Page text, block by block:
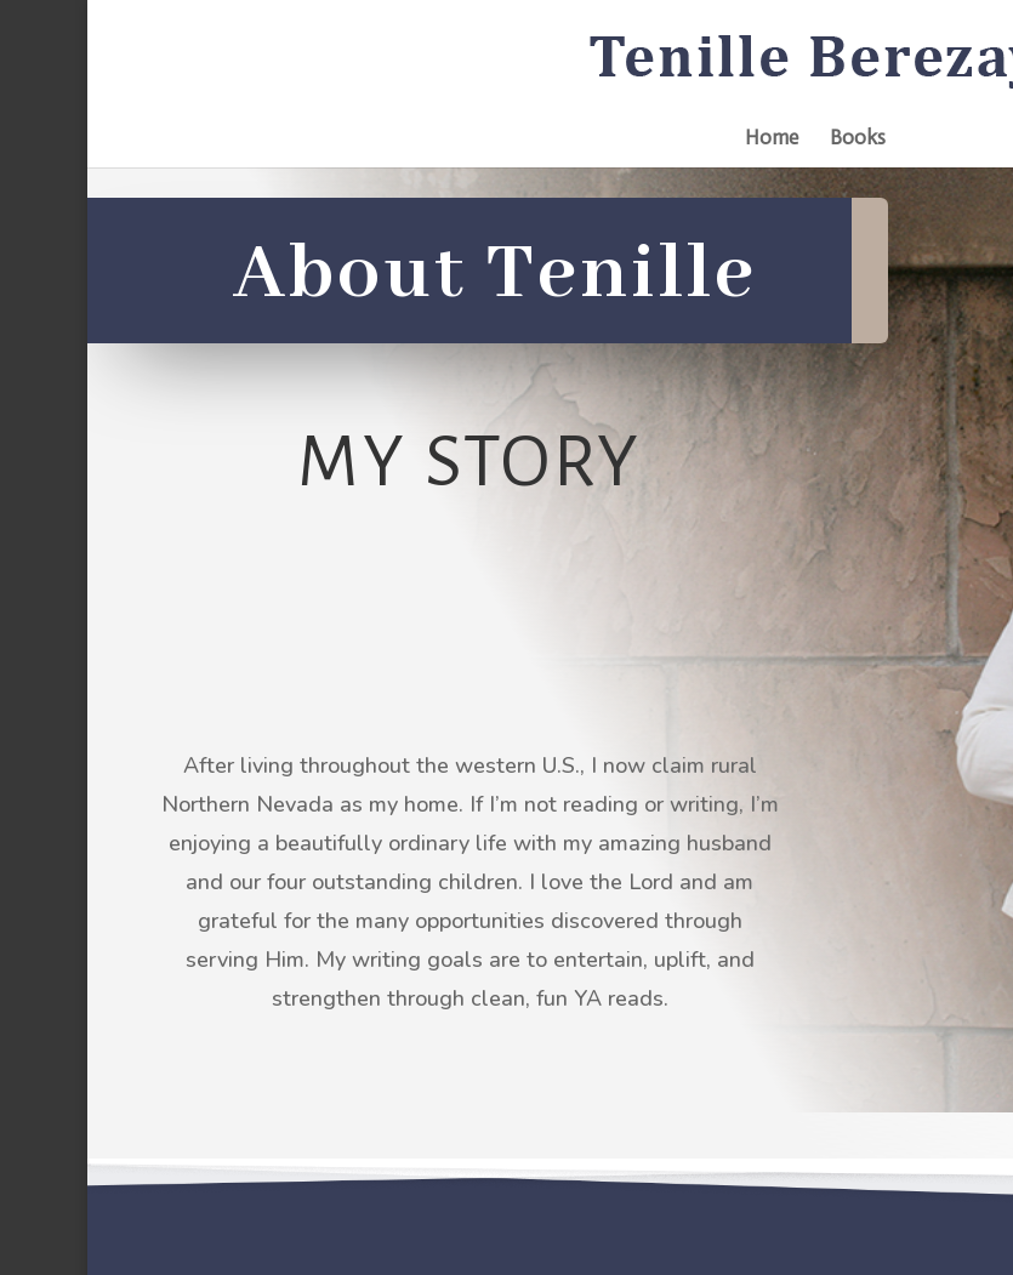
Home Books
About Tenille
MY STORY
After living throughout the western U.S., I now claim rural
Northern Nevada as my home. If I’m not reading or writing, I’m
enjoying a beautifully ordinary life with my amazing husband
and our four outstanding children. I love the Lord and am
grateful for the many opportunities discovered through
serving Him. My writing goals are to entertain, uplift, and
strengthen through clean, fun YA reads.